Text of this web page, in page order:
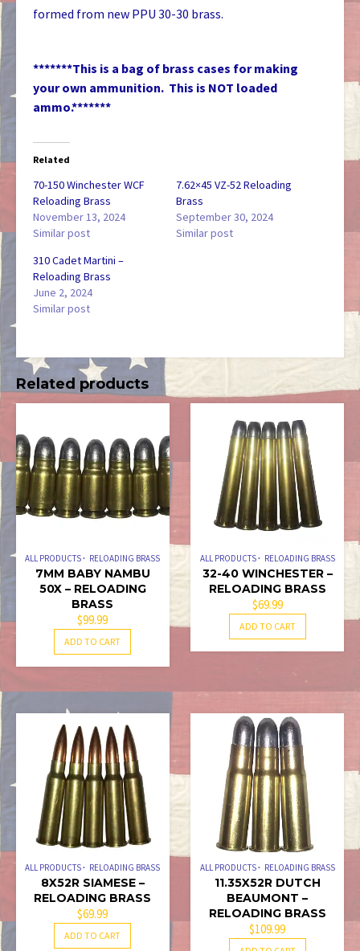
formed from new PPU 30-30 brass.
*******This is a bag of brass cases for making
your own ammunition. This is NOT loaded
ammo.*******
Related
70-150 Winchester WCF
Reloading Brass
November 13, 2024
Similar post
7.62×45 VZ-52 Reloading
Brass
September 30, 2024
Similar post
310 Cadet Martini –
Reloading Brass
June 2, 2024
Similar post
Related products
ALL PRODUCTS RELOADING BRASS
7MM BABY NAMBU
50X – RELOADING
BRASS
$99.99
ADD TO CART
ALL PRODUCTS RELOADING BRASS
32-40 WINCHESTER –
RELOADING BRASS
$69.99
ADD TO CART
ALL PRODUCTS RELOADING BRASS
8X52R SIAMESE –
RELOADING BRASS
$69.99
ADD TO CART
ALL PRODUCTS RELOADING BRASS
11.35X52R DUTCH
BEAUMONT –
RELOADING BRASS
$109.99